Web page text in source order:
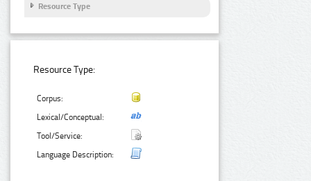
Resource Type
Resource Type:
Corpus:
Lexical/Conceptual:
Tool/Service:
Language Description: